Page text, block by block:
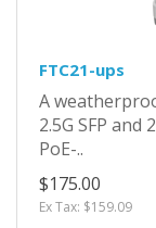
FTC21-ups
A
2.5G SFP
PoE-..
$175.00
Ex Tax: $159.09